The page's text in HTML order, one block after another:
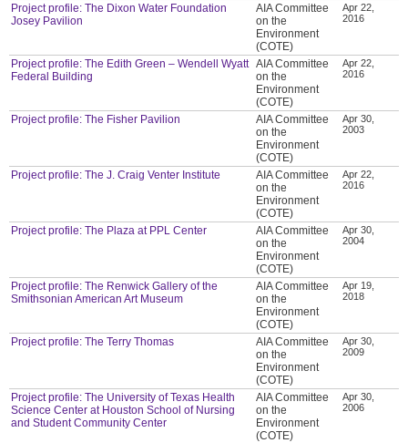
Project profile: The Dixon Water Foundation
Josey Pavilion
AIA Committee
on the
Environment
(COTE)
Apr 22,
2016
Project profile: The Edith Green – Wendell Wyatt
Federal Building
AIA Committee
on the
Environment
(COTE)
Apr 22,
2016
Project profile: The Fisher Pavilion
AIA Committee
on the
Environment
(COTE)
Apr 30,
2003
Project profile: The J. Craig Venter Institute
AIA Committee
on the
Environment
(COTE)
Apr 22,
2016
Project profile: The Plaza at PPL Center
AIA Committee
on the
Environment
(COTE)
Apr 30,
2004
Project profile: The Renwick Gallery of the
Smithsonian American Art Museum
AIA Committee
on the
Environment
(COTE)
Apr 19,
2018
Project profile: The Terry Thomas
AIA Committee
on the
Environment
(COTE)
Apr 30,
2009
Project profile: The University of Texas Health
Science Center at Houston School of Nursing
and Student Community Center
AIA Committee
on the
Environment
(COTE)
Apr 30,
2006